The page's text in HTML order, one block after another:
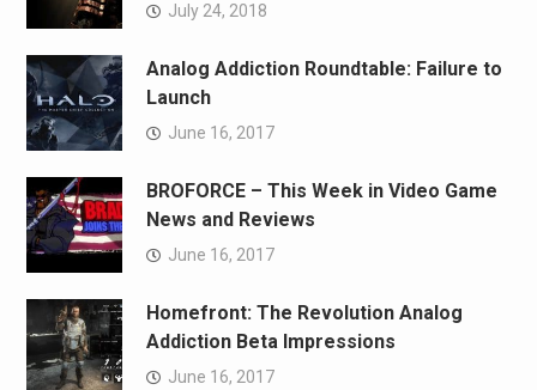
July 24, 2018
Analog Addiction Roundtable: Failure to
Launch
June 16, 2017
BROFORCE – This Week in Video Game
News and Reviews
June 16, 2017
Homefront: The Revolution Analog
Addiction Beta Impressions
June 16, 2017